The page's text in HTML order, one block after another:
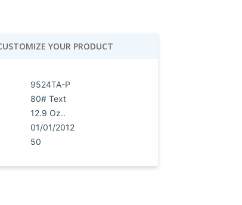
YOUR PRODUCT
9524TA-P
80# Text
12.9 Oz..
01/01/2012
50